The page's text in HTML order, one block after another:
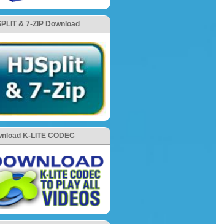
& 7-ZIP Download
K-LITE CODEC